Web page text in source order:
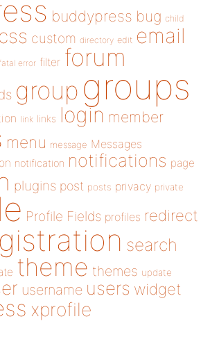
buddypress bug child
custom directory edit email
fatal error filter forum
group groups
link links login member
menu message Messages
notification notifications page
plugins post posts privacy private
Profile Fields profiles redirect
search
theme themes update
username users widget
xprofile